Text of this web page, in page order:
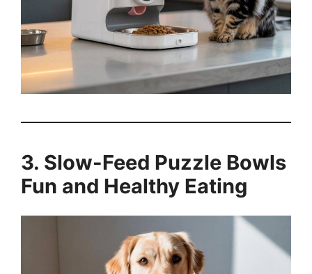
3. Slow-Feed Puzzle Bowls
Fun and Healthy Eating